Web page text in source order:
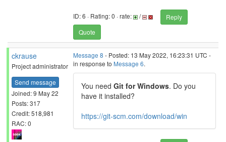
ID: 6 · Rating: 0 · rate: /
Reply
Quote
ckrause
Project administrator
Send message
Joined: 9 May 22
Posts: 317
Credit: 518,981
RAC: 0
Message 8 - Posted: 13 May 2022, 16:23:31 UTC -
in response to Message 6.
You need Git for Windows. Do you
have it installed?
https://git-scm.com/download/win